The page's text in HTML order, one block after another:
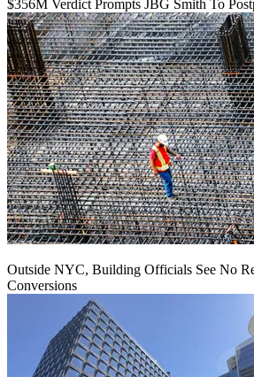
$356M Verdict Prompts JBG Smith To
Outside NYC, Building Officials See No
Conversions